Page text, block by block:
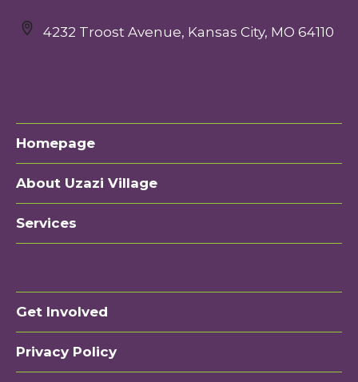
4232 Troost Avenue, Kansas City, MO 64110
Homepage
About Uzazi Village
Services
Get Involved
Privacy Policy